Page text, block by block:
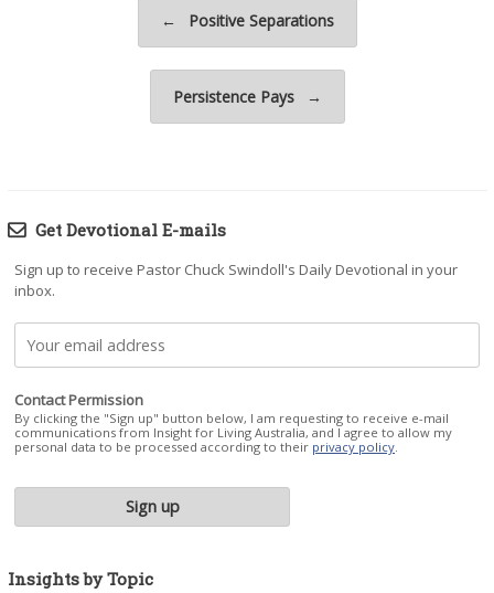
← Positive Separations
Persistence Pays →
Get Devotional E-mails
Sign up to receive Pastor Chuck Swindoll's Daily Devotional in your
inbox.
Contact Permission
By clicking the "Sign up" button below, I am requesting to receive e-mail
communications from Insight for Living Australia, and I agree to allow my
personal data to be processed according to their privacy policy
Insights by Topic